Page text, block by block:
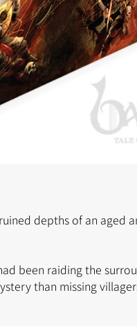
depths of an aged
been raiding the
than missing